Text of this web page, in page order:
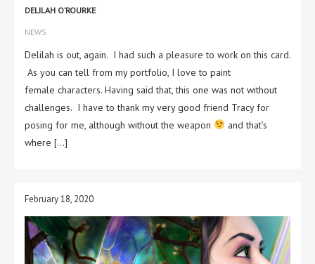
DELILAH O’ROURKE
NEWS
Delilah is out, again. I had such a pleasure to work on this card.
As you can tell from my portfolio, I love to paint
female characters. Having said that, this one was not without
challenges. I have to thank my very good friend Tracy for
posing for me, although without the weapon
and that’s
where […]
February 18, 2020